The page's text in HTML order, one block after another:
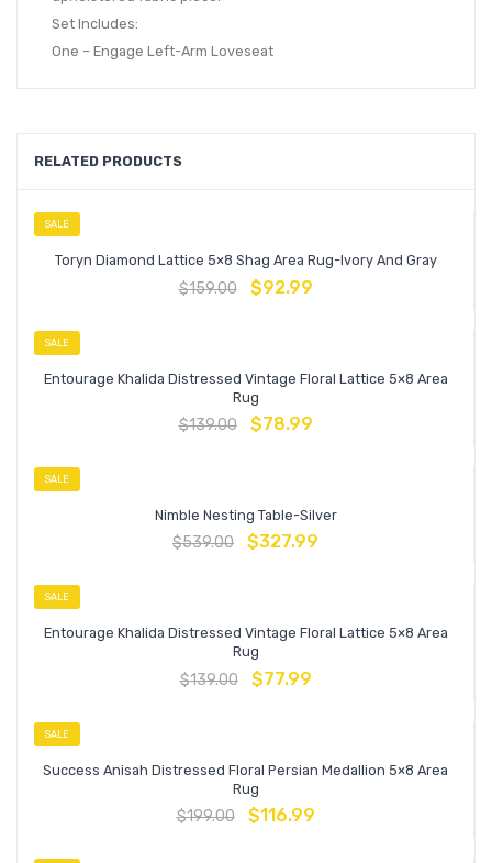
Set Includes:
One – Engage Left-Arm Loveseat
RELATED PRODUCTS
SALE
Toryn Diamond Lattice 5×8 Shag Area Rug-Ivory And Gray
$159.00 $92.99
SALE
Entourage Khalida Distressed Vintage Floral Lattice 5×8 Area
Rug
$139.00 $78.99
SALE
Nimble Nesting Table-Silver
$539.00 $327.99
SALE
Entourage Khalida Distressed Vintage Floral Lattice 5×8 Area
Rug
$139.00 $77.99
SALE
Success Anisah Distressed Floral Persian Medallion 5×8 Area
Rug
$199.00 $116.99